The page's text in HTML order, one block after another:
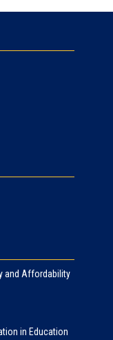
and Affordability
in Education